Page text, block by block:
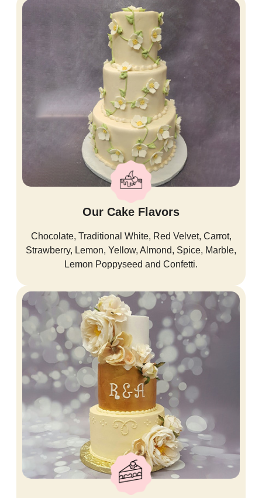
Our Cake Flavors
Chocolate, Traditional White, Red Velvet, Carrot,
Strawberry, Lemon, Yellow, Almond, Spice, Marble,
Lemon Poppyseed and Confetti.